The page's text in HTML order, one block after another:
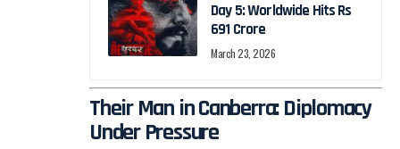
Day 5: Worldwide Hits Rs
691 Crore
March 23, 2026
Their Man in Canberra: Diplomacy
Under Pressure